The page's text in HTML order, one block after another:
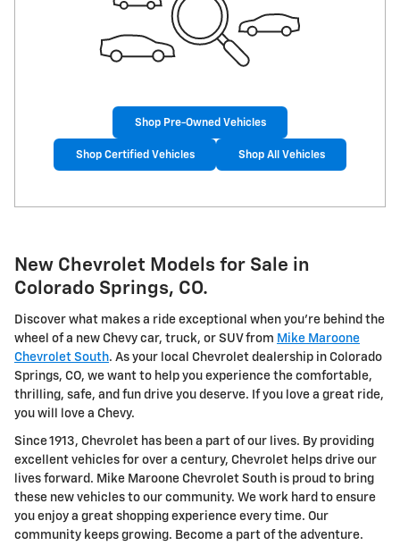
Shop Pre-Owned Vehicles
Shop Certified Vehicles Shop All Vehicles
New Chevrolet Models for Sale in
Colorado Springs, CO.
Discover what makes a ride exceptional when you're behind the
wheel of a new Chevy car, truck, or SUV from Mike Maroone
Chevrolet South. As your local Chevrolet dealership in Colorado
Springs, CO, we want to help you experience the comfortable,
thrilling, safe, and fun drive you deserve. If you love a great ride,
you will love a Chevy.
Since 1913, Chevrolet has been a part of our lives. By providing
excellent vehicles for over a century, Chevrolet helps drive our
lives forward. Mike Maroone Chevrolet South is proud to bring
these new vehicles to our community. We work hard to ensure
you enjoy a great shopping experience every time. Our
community keeps growing. Become a part of the adventure.